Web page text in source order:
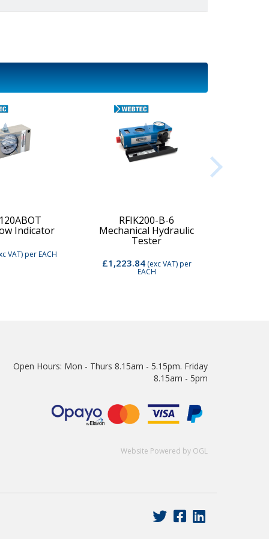
Indicator
VAT)per EACH
RFIK200-B-6
Mechanical Hydraulic
Tester
£1,223.84(exc VAT)per
EACH
Open Hours: Mon - Thurs 8.15am - 5.15pm. Friday
8.15am - 5pm
Website Powered by OGL